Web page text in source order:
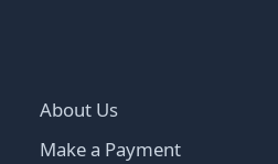
About Us
Make a Payment